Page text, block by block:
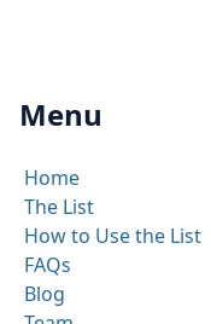
Menu
Home
The List
How to Use the List
FAQs
Blog